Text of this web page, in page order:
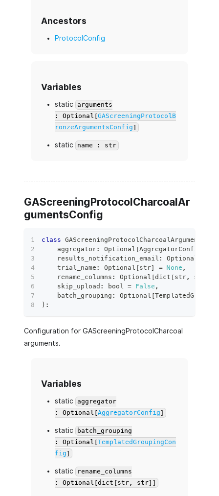
Ancestors
ProtocolConfig
Variables
static
arguments
: Optional[GAScreeningProtocolB
ronzeArgumentsConfig]
static name : str
GAScreeningProtocolCharcoalAr
gumentsConfig
class
    aggregator
: Optional [AggregatorConfig
    results_notification_email
: Optional
    trial_name
: Optional [str] = None ,
    rename_columns
: Optional [dict [str, str
    skip_upload
: bool = False ,
    batch_grouping
: Optional [
) :
Configuration for GAScreeningProtocolCharcoal
arguments.
Variables
static
aggregator
: Optional[AggregatorConfig]
static
batch_grouping
: Optional[TemplatedGroupingCon
fig]
static
rename_columns
: Optional[dict[str, str]]